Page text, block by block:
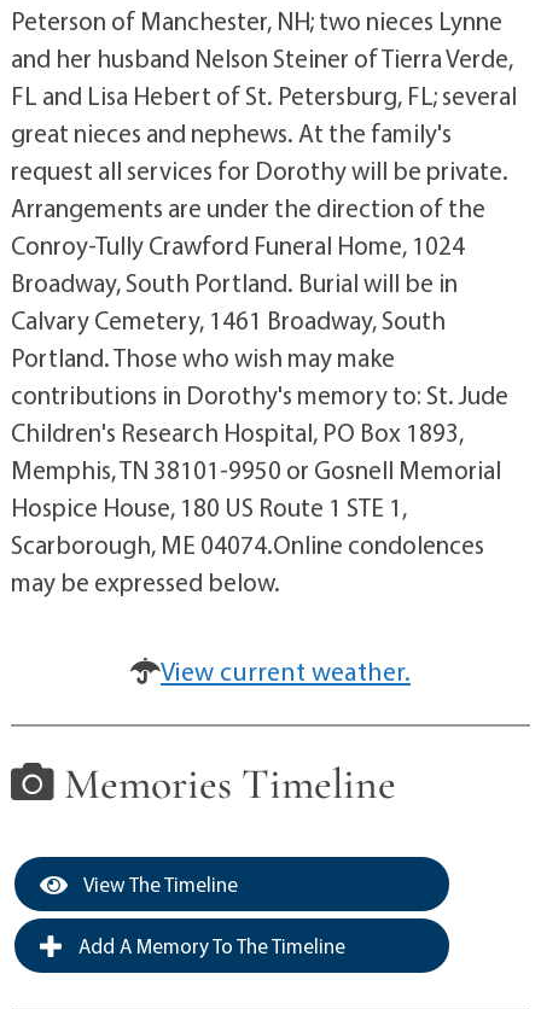
Peterson of Manchester, NH; two nieces Lynne
and her husband Nelson Steiner of Tierra Verde,
FL and Lisa Hebert of St. Petersburg, FL; several
great nieces and nephews. At the family's
request all services for Dorothy will be private.
Arrangements are under the direction of the
Conroy-Tully Crawford Funeral Home, 1024
Broadway, South Portland. Burial will be in
Calvary Cemetery, 1461 Broadway, South
Portland. Those who wish may make
contributions in Dorothy's memory to: St. Jude
Children's Research Hospital, PO Box 1893,
Memphis, TN 38101-9950 or Gosnell Memorial
Hospice House, 180 US Route 1 STE 1,
Scarborough, ME 04074.Online condolences
may be expressed below.
View current weather.
Memories Timeline
View The Timeline
Add A Memory To The Timeline